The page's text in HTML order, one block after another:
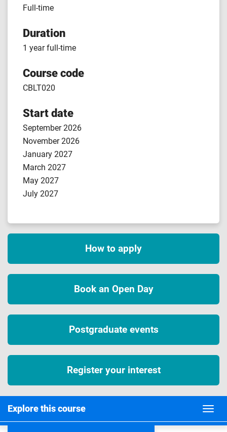
Full-time
Duration
1 year full-time
Course code
CBLT020
Start date
September 2026
November 2026
January 2027
March 2027
May 2027
July 2027
How to apply
Book an Open Day
Postgraduate events
Register your interest
Explore this course